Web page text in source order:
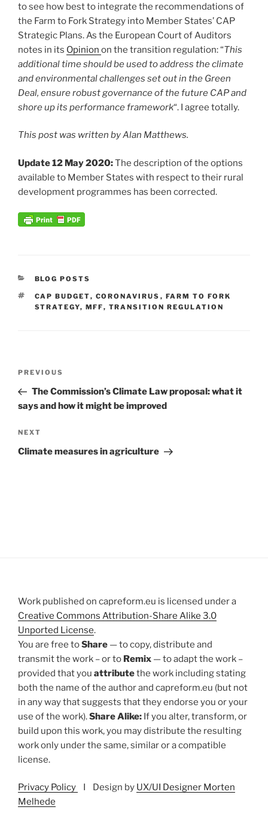
to see how best to integrate the recommendations of
the Farm to Fork Strategy into Member States’ CAP
Strategic Plans. As the European Court of Auditors
notes in its Opinion on the transition regulation: “This
additional time should be used to address the climate
and environmental challenges set out in the Green
Deal, ensure robust governance of the future CAP and
shore up its performance framework“. I agree totally.
This post was written by Alan Matthews.
Update 12 May 2020:The description of the options
available to Member States with respect to their rural
development programmes has been corrected.
CATEGORIES
BLOG POSTS
TAGS
CAP BUDGET, CORONAVIRUS , FARM TO FORK
STRATEGY, MFF, TRANSITION REGULATION
Previous
Post
PREVIOUS
The Commission’s Climate Law proposal: what it
says and how it might be improved
Next
Post
NEXT
Climate measures in agriculture
Work published on capreform.eu is licensed under a
Creative Commons Attribution-Share Alike 3.0
Unported License.
You are free toShare — to copy, distribute and
transmit the work – or to Remix — to adapt the work –
provided that you attributethe work including stating
both the name of the author and capreform.eu (but not
in any way that suggests that they endorse you or your
use of the work).Share Alike: If you alter, transform, or
build upon this work, you may distribute the resulting
work only under the same, similar or a compatible
license.
Privacy Policy I Design by UX/UI Designer Morten
Melhede